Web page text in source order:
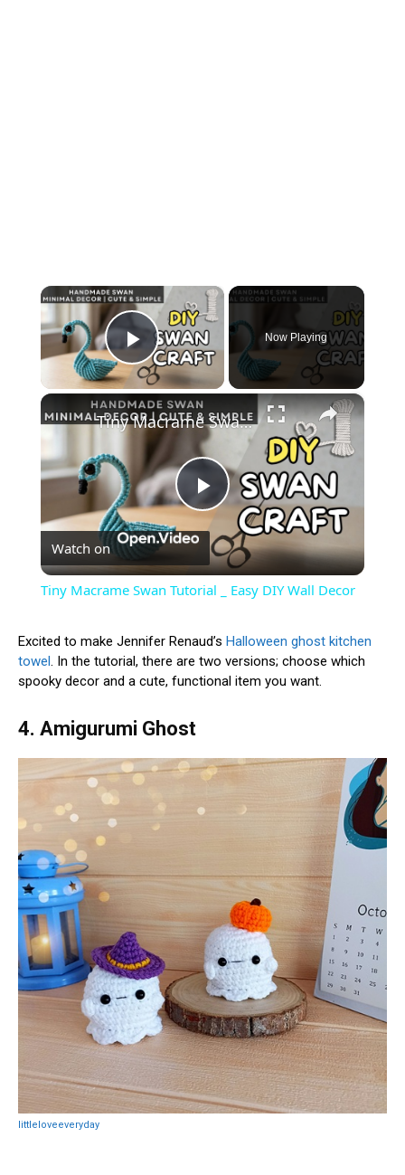
×
Play Video
Now Playing
×
Play
Video
Tiny Macrame Swan Tutorial _ Easy DIY Wall Decor
Watch on
Tiny Macrame Swan Tutorial _ Easy DIY Wall Decor
Excited to make Jennifer Renaud’s Halloween ghost kitchen
towel. In the tutorial, there are two versions; choose which
spooky decor and a cute, functional item you want.
4. Amigurumi Ghost
littleloveeveryday